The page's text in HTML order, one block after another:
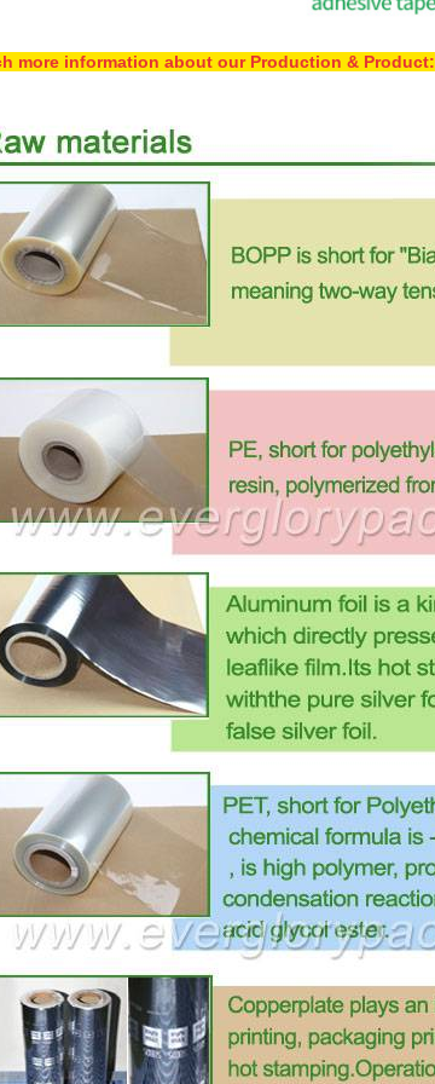
more information about our Production & Product: